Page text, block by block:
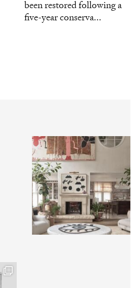
been restored following a
five-year conserva...